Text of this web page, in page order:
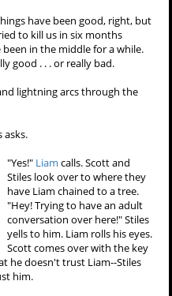
have been good, right, but
to kill us in six months
in the middle for a while.
good . . . or really bad.
lightning arcs through the
asks.
"Yes!" Liam calls. Scott and
Stiles look over to where they
have Liam chained to a tree.
"Hey! Trying to have an adult
conversation over here!" Stiles
yells to him. Liam rolls his eyes.
Scott comes over with the key
he doesn't trust Liam--Stiles
him.